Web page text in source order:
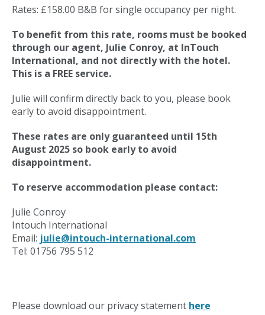
Rates: £158.00 B&B for single occupancy per night.
To benefit from this rate, rooms must be booked
through our agent, Julie Conroy, at InTouch
International, and not directly with the hotel.
This is a FREE service.
Julie will confirm directly back to you, please book
early to avoid disappointment.
These rates are only guaranteed until 15th
August 2025 so book early to avoid
disappointment.
To reserve accommodation please contact:
Julie Conroy
Intouch International
Email: julie@intouch-international.com
Tel: 01756 795 512
Please download our privacy statement here